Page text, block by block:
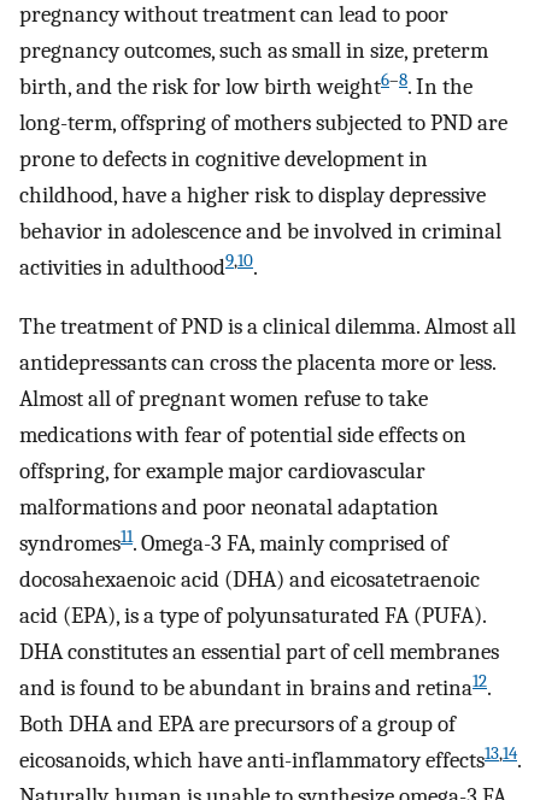
pregnancy without treatment can lead to poor
pregnancy outcomes, such as small in size, preterm
birth, and the risk for low birth weight6–8. In the
long-term, offspring of mothers subjected to PND are
prone to defects in cognitive development in
childhood, have a higher risk to display depressive
behavior in adolescence and be involved in criminal
activities in adulthood9,10.
The treatment of PND is a clinical dilemma. Almost all
antidepressants can cross the placenta more or less.
Almost all of pregnant women refuse to take
medications with fear of potential side effects on
offspring, for example major cardiovascular
malformations and poor neonatal adaptation
syndromes11. Omega-3 FA, mainly comprised of
docosahexaenoic acid (DHA) and eicosatetraenoic
acid (EPA), is a type of polyunsaturated FA (PUFA).
DHA constitutes an essential part of cell membranes
and is found to be abundant in brains and retina12.
Both DHA and EPA are precursors of a group of
eicosanoids, which have anti-inflammatory effects13,14.